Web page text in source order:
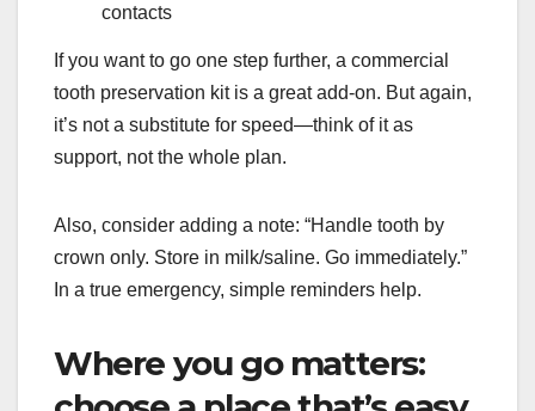
contacts
If you want to go one step further, a commercial
tooth preservation kit is a great add-on. But again,
it’s not a substitute for speed—think of it as
support, not the whole plan.
Also, consider adding a note: “Handle tooth by
crown only. Store in milk/saline. Go immediately.”
In a true emergency, simple reminders help.
Where you go matters: